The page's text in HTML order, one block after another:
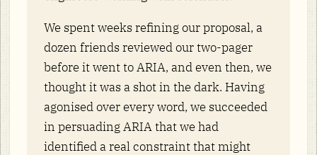
We spent weeks refining our proposal, a
dozen friends reviewed our two-pager
before it went to ARIA, and even then, we
thought it was a shot in the dark. Having
agonised over every word, we succeeded
in persuading ARIA that we had
identified a real constraint that might